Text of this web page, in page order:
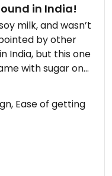
in India!
milk, and wasn’t
by other
India, but this one
with sugar on
The menu
return for a meal!
you can press
your
Ease of getting